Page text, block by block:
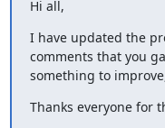
Hi all,
I have updated the
comments that you
something to
Thanks everyone for